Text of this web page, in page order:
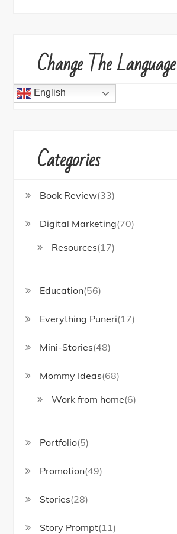
Change The Language
English
Categories
Book Review(33)
Digital Marketing(70)
Resources(17)
Education(56)
Everything Puneri(17)
Mini-Stories(48)
Mommy Ideas(68)
Work from home(6)
Portfolio(5)
Promotion(49)
Stories(28)
Story Prompt(11)